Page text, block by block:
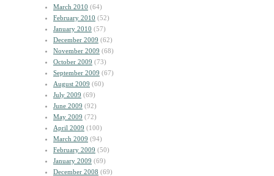
March 2010 (64)
February 2010 (52)
January 2010 (57)
December 2009 (62)
November 2009 (68)
October 2009 (73)
September 2009 (67)
August 2009 (60)
July 2009 (69)
June 2009 (92)
May 2009 (72)
April 2009 (100)
March 2009 (94)
February 2009 (50)
January 2009 (69)
December 2008 (69)